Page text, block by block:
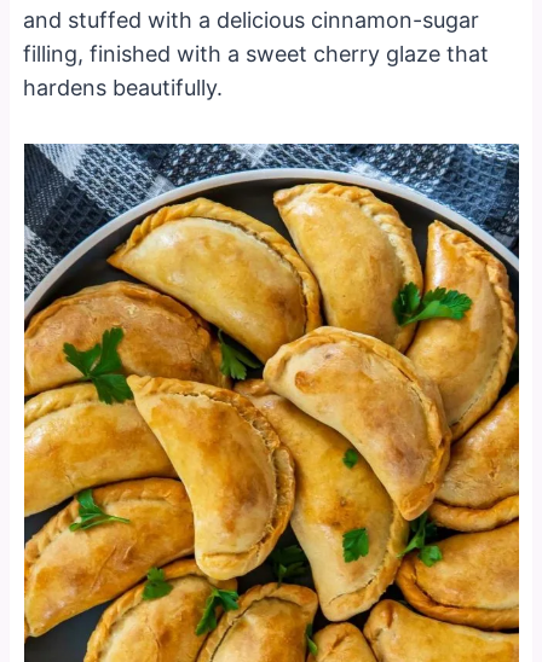
and stuffed with a delicious cinnamon-sugar
filling, finished with a sweet cherry glaze that
hardens beautifully.